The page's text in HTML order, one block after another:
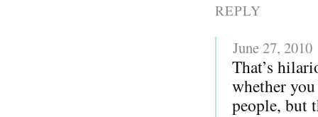
REPLY
June 27, 2010
That’s
whether
people, but